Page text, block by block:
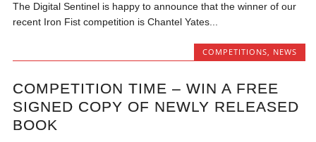
The Digital Sentinel is happy to announce that the winner of our
recent Iron Fist competition is Chantel Yates...
COMPETITIONS, NEWS
COMPETITION TIME – WIN A FREE
SIGNED COPY OF NEWLY RELEASED
BOOK